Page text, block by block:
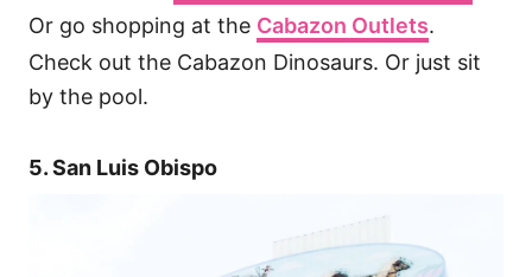
Or go shopping at the Cabazon Outlets.
Check out the Cabazon Dinosaurs. Or just sit
by the pool.
5. San Luis Obispo